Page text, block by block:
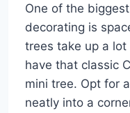
One of the
decorating is
trees take up a
have that classic
mini tree. Opt for
neatly into a